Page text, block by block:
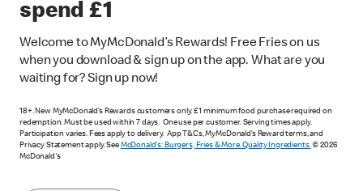
spend £1
Welcome to MyMcDonald’s Rewards! Free Fries on us
when you download & sign up on the app. What are you
waiting for? Sign up now!
18+. New MyMcDonald’s Rewards customers only. £1 minimum food purchase required on
redemption. Must be used within 7 days. One use per customer. Serving times apply.
Participation varies. Fees apply to delivery. App T&Cs, MyMcDonald’s Reward terms, and
Privacy Statement apply. See McDonald's: Burgers, Fries & More. Quality Ingredients.© 2026
McDonald's